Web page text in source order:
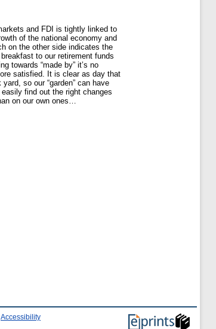
and FDI is tightly linked to
of the national economy and
on the other side indicates the
to our retirement funds
towards “made by” it’s no
satisfied. It is clear as day that
so our “garden” can have
find out the right changes
on our own ones…
Accessibility